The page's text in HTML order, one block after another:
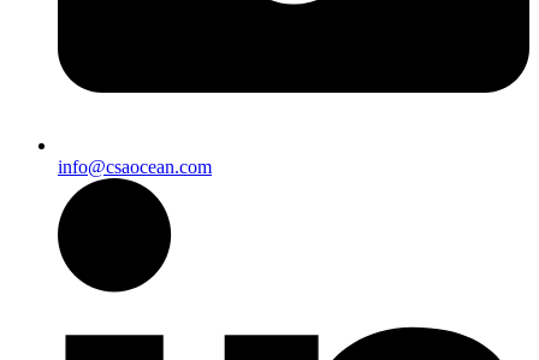
info@csaocean.com